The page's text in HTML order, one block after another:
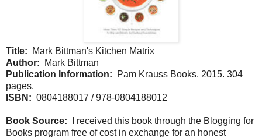
Title: Mark Bittman's Kitchen Matrix
Author: Mark Bittman
Publication Information: Pam Krauss Books. 2015. 304
pages.
ISBN: 0804188017 / 978-0804188012
Book Source: I received this book through the Blogging for
Books program free of cost in exchange for an honest